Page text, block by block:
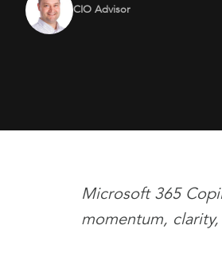
CIO Advisor
Microsoft 365
momentum,